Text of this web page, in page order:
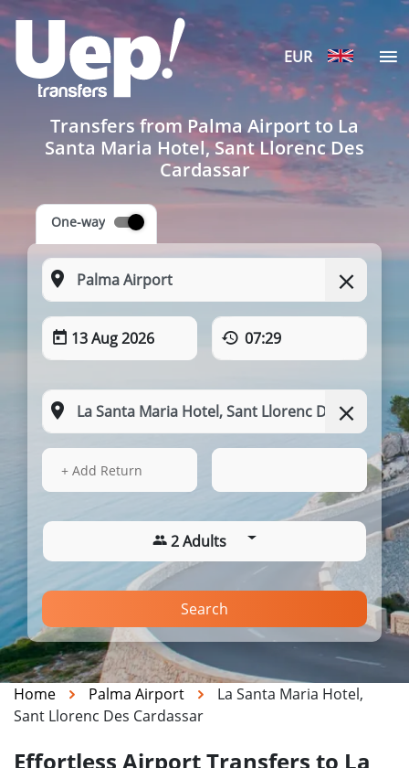
EUR
Transfers from Palma Airport to La
Santa Maria Hotel, Sant Llorenc Des
Cardassar
One-way
13 Aug 2026 07:29
13 Aug 2026
+ Add Return
2 Adults
Search
Home Palma Airport
La Santa Maria Hotel,
Sant Llorenc Des Cardassar
Effortless Airport Transfers to La